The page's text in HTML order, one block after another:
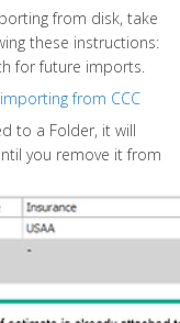
from disk, take
these instructions:
for future imports.
from CCC
to a Folder, it will
you remove it from